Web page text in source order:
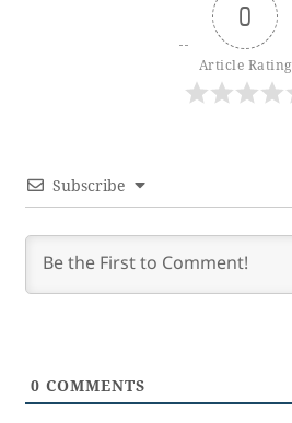
0
Article Rating
Subscribe
0 COMMENTS